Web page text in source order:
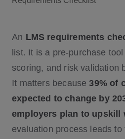
An LMS requirements
list. It is a pre-purchase
scoring, and risk validation
It matters because39% of
expected to change by
employers plan to upskill
evaluation process leads